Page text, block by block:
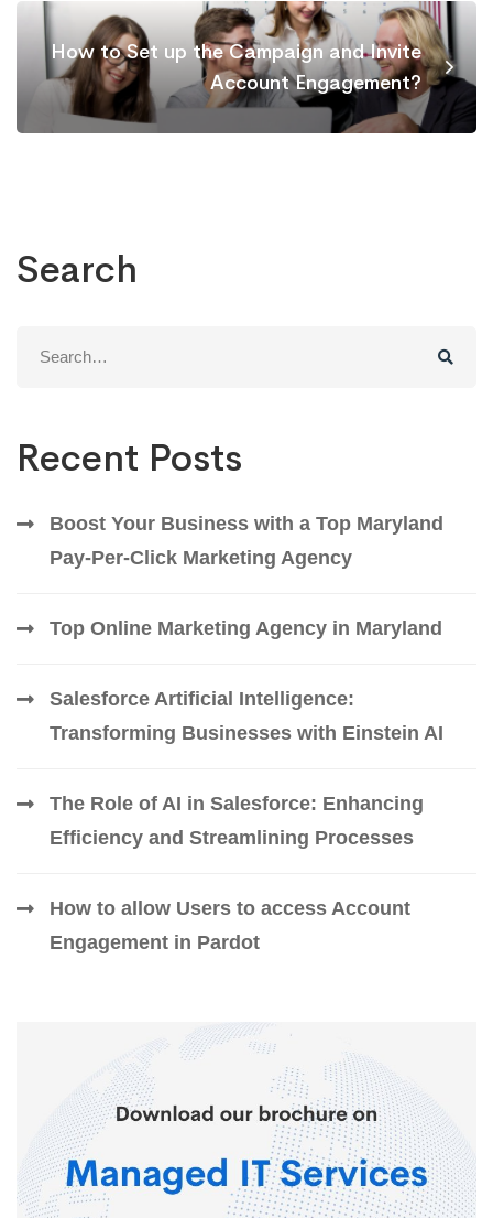
How to Set up the Campaign and Invite
Account Engagement?
Search
Recent Posts
Boost Your Business with a Top Maryland
Pay-Per-Click Marketing Agency
Top Online Marketing Agency in Maryland
Salesforce Artificial Intelligence:
Transforming Businesses with Einstein AI
The Role of AI in Salesforce: Enhancing
Efficiency and Streamlining Processes
How to allow Users to access Account
Engagement in Pardot